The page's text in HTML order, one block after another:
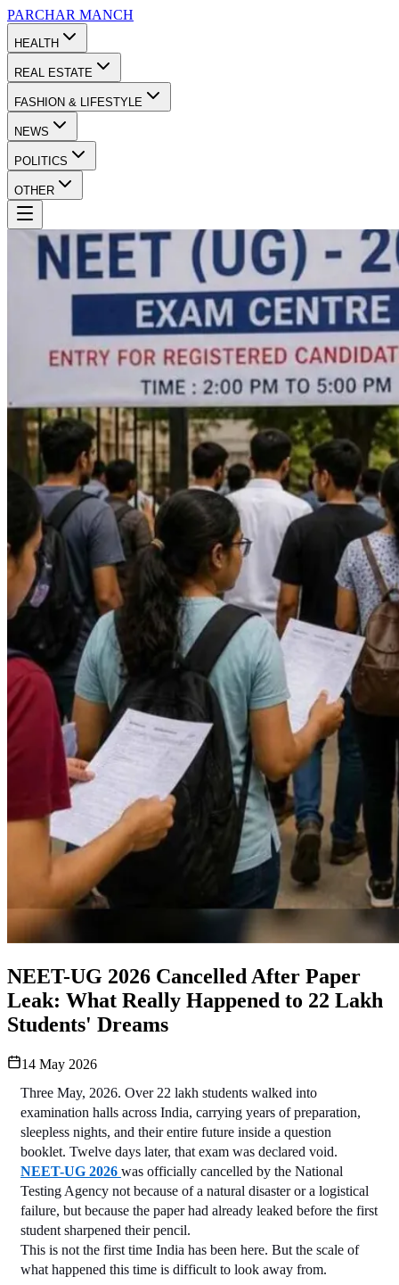
PARCHAR MANCH
HEALTH
REAL ESTATE
FASHION & LIFESTYLE
NEWS
POLITICS
OTHER
NEET-UG 2026 Cancelled After Paper
Leak: What Really Happened to 22 Lakh
Students' Dreams
14 May 2026
Three May, 2026. Over 22 lakh students walked into
examination halls across India, carrying years of preparation,
sleepless nights, and their entire future inside a question
NEET-UG 2026 was officially cancelled by the National
Testing Agency not because of a natural disaster or a logistical
failure, but because the paper had already leaked before the first
student sharpened their pencil.
This is not the first time India has been here. But the scale of
what happened this time is difficult to look away from.